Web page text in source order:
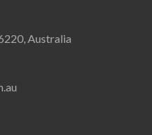
Australia